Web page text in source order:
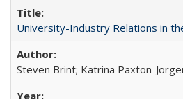
University-Industry Relations in
Steven Brint; Katrina Paxton-